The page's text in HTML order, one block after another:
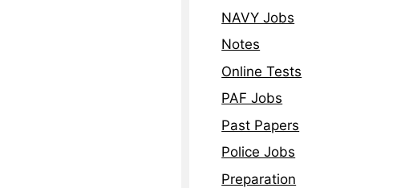
NAVY Jobs
Notes
Online Tests
PAF Jobs
Past Papers
Police Jobs
Preparation